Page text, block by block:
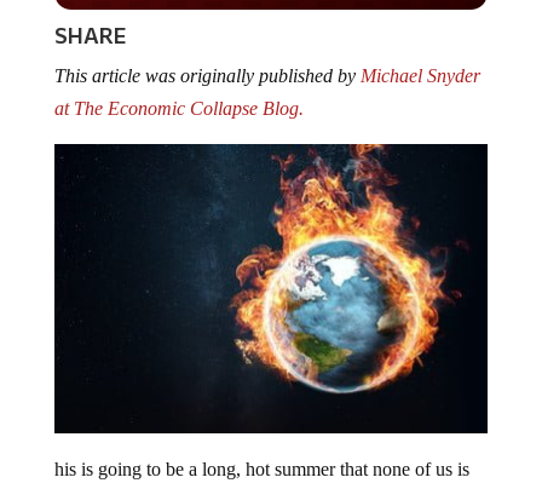
SHARE
This article was originally published by Michael Snyder
at The Economic Collapse Blog.
his is going to be a long, hot summer that none of us is